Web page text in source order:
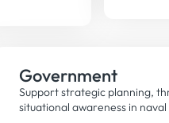
Government
Support strategic planning,
situational awareness in